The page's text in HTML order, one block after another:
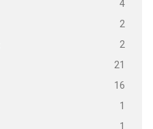
4
2
2
21
16
1
1